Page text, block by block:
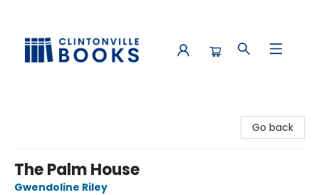
Go back
The Palm House
Gwendoline Riley